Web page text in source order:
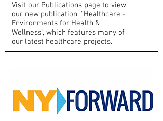
Visit our Publications page to view
our new publication, "Healthcare -
Environments for Health &
Wellness", which features many of
our latest healthcare projects.